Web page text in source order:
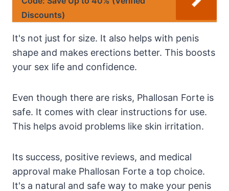
Discounts)
It's not just for size. It also helps with penis
shape and makes erections better. This boosts
your sex life and confidence.
Even though there are risks, Phallosan Forte is
safe. It comes with clear instructions for use.
This helps avoid problems like skin irritation.
Its success, positive reviews, and medical
approval make Phallosan Forte a top choice.
It's a natural and safe way to make your penis